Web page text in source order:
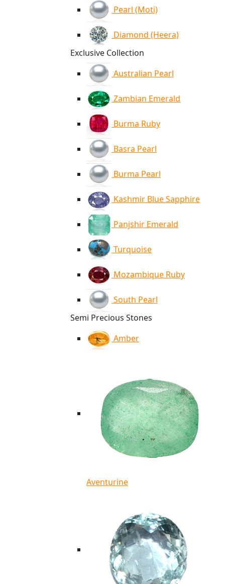
Pearl (Moti)
Diamond (Heera)
Exclusive Collection
Australian Pearl
Zambian Emerald
Burma Ruby
Basra Pearl
Burma Pearl
Kashmir Blue Sapphire
Panjshir Emerald
Turquoise
Mozambique Ruby
South Pearl
Semi Precious Stones
Amber
Aventurine